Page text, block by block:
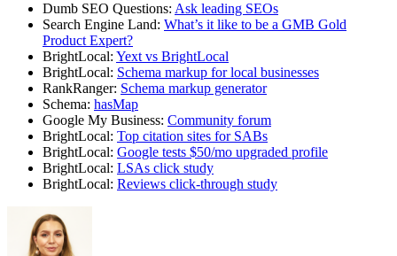
Dumb SEO Questions: Ask leading SEOs
Search Engine Land: What’s it like to be a GMB Gold
Product Expert?
BrightLocal: Yext vs BrightLocal
BrightLocal: Schema markup for local businesses
RankRanger: Schema markup generator
Schema: hasMap
Google My Business: Community forum
BrightLocal: Top citation sites for SABs
BrightLocal: Google tests $50/mo upgraded profile
BrightLocal: LSAs click study
BrightLocal: Reviews click-through study